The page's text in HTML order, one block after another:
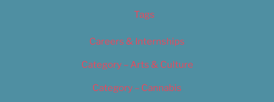
Tags
Careers & Internships
Category – Arts & Culture
Category – Cannabis